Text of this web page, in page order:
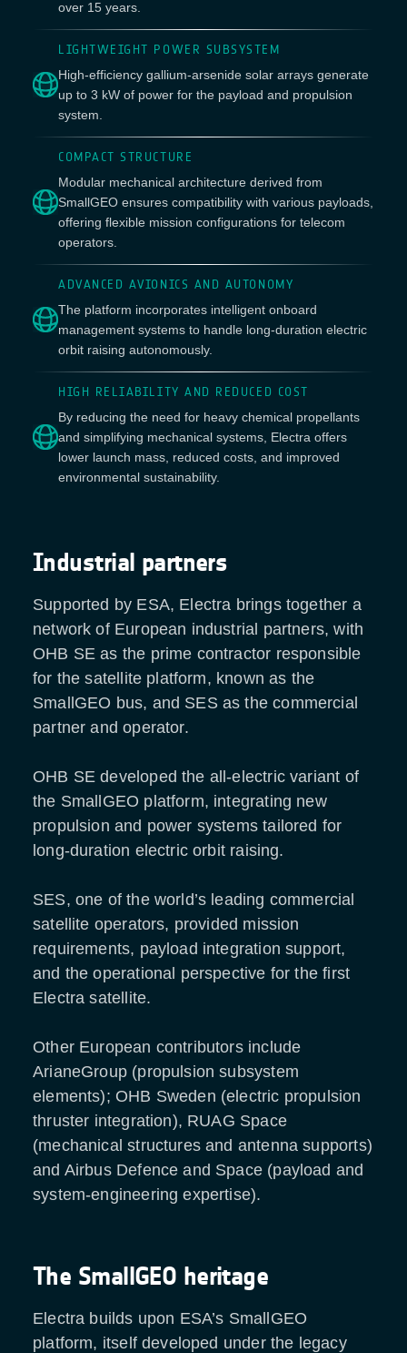
over 15 years.
LIGHTWEIGHT POWER SUBSYSTEM
High-efficiency gallium-arsenide solar arrays generate
up to 3 kW of power for the payload and propulsion
system.
COMPACT STRUCTURE
Modular mechanical architecture derived from
SmallGEO ensures compatibility with various payloads,
offering flexible mission configurations for telecom
operators.
ADVANCED AVIONICS AND AUTONOMY
The platform incorporates intelligent onboard
management systems to handle long-duration electric
orbit raising autonomously.
HIGH RELIABILITY AND REDUCED COST
By reducing the need for heavy chemical propellants
and simplifying mechanical systems, Electra offers
lower launch mass, reduced costs, and improved
environmental sustainability.
Industrial partners
Supported by ESA, Electra brings together a
network of European industrial partners, with
OHB SE as the prime contractor responsible
for the satellite platform, known as the
SmallGEO bus, and SES as the commercial
partner and operator.
OHB SE developed the all-electric variant of
the SmallGEO platform, integrating new
propulsion and power systems tailored for
long-duration electric orbit raising.
SES, one of the world’s leading commercial
satellite operators, provided mission
requirements, payload integration support,
and the operational perspective for the first
Electra satellite.
Other European contributors include
ArianeGroup (propulsion subsystem
elements); OHB Sweden (electric propulsion
thruster integration), RUAG Space
(mechanical structures and antenna supports)
and Airbus Defence and Space (payload and
system-engineering expertise).
The SmallGEO heritage
Electra builds upon ESA’s SmallGEO
platform, itself developed under the legacy